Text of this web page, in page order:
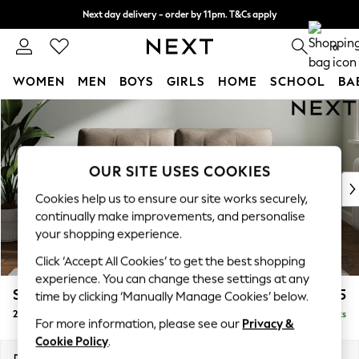
Skip to Main Content
Next day delivery - order by 11pm. T&Cs apply
Split the cost with pay in 3. Find out more 0
WOMEN MEN BOYS GIRLS HOME SCHOOL
For You
WOMEN
New In & Trending
New: This Week
Top Picks
Trending on Social
Polka Dots
Summer Textures
Blues & Chambrays
Chocolate Brown
Linen Collection
Summer Whites
Stamford Buttoned Back £1,275
2 Seater Sofa Delivered in 9 Weeks
OUR SITE USES COOKIES
Cookies help us to ensure our site works securely,
continually make improvements, and personalise
your shopping experience.
Click ‘Accept All Cookies’ to get the best shopping
experience. You can change these settings at any
time by clicking ‘Manually Manage Cookies’ below.
For more information, please see our Privacy &
Cookie Policy.